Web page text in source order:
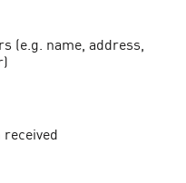
(e.g. name, address,